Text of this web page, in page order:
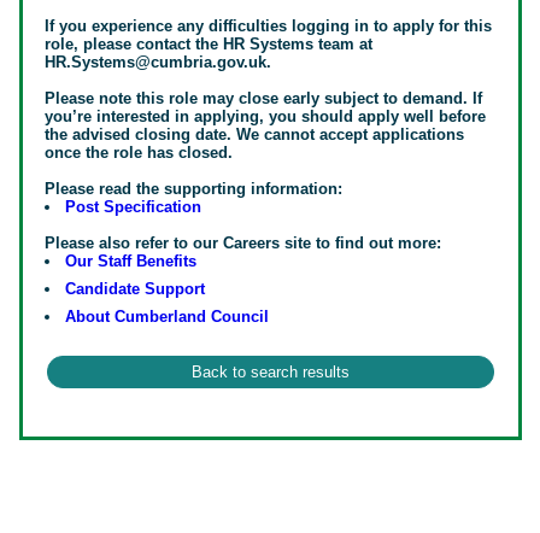
If you experience any difficulties logging in to apply for this
role, please contact the HR Systems team at
HR.Systems@cumbria.gov.uk.
Please note this role may close early subject to demand. If
you’re interested in applying, you should apply well before
the advised closing date. We cannot accept applications
once the role has closed.
Please read the supporting information:
Post Specification
Please also refer to our Careers site to find out more:
Our Staff Benefits
Candidate Support
About Cumberland Council